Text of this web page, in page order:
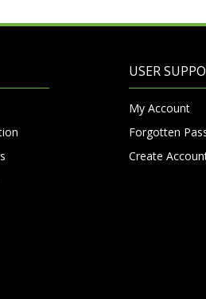
USER
My Account
Forgotten
Create